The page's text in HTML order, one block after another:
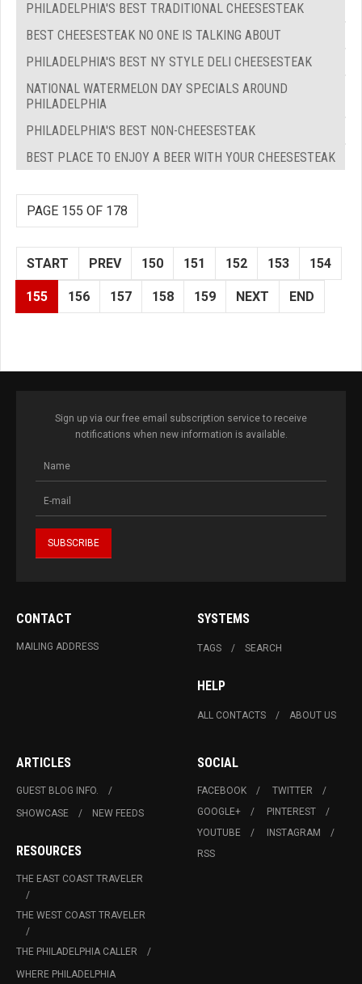
PHILADELPHIA'S BEST TRADITIONAL CHEESESTEAK
BEST CHEESESTEAK NO ONE IS TALKING ABOUT
PHILADELPHIA'S BEST NY STYLE DELI CHEESESTEAK
NATIONAL WATERMELON DAY SPECIALS AROUND
PHILADELPHIA
PHILADELPHIA'S BEST NON-CHEESESTEAK
BEST PLACE TO ENJOY A BEER WITH YOUR CHEESESTEAK
PAGE 155 OF 178
START PREV 150 151 152 153 154
155 156 157 158 159 NEXT END
Sign up via our free email subscription service to receive
notifications when new information is available.
CONTACT
MAILING ADDRESS
SYSTEMS
TAGS SEARCH
HELP
ALL CONTACTS ABOUT US
ARTICLES
GUEST BLOG INFO.
SHOWCASE
NEW FEEDS
RESOURCES
THE EAST COAST TRAVELER
THE WEST COAST TRAVELER
THE PHILADELPHIA CALLER
WHERE PHILADELPHIA
SOCIAL
FACEBOOK
TWITTER
GOOGLE+
PINTEREST
YOUTUBE
INSTAGRAM
RSS